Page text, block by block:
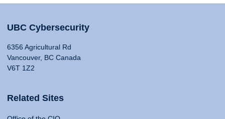
UBC Cybersecurity
6356 Agricultural Rd
Vancouver, BC Canada
V6T 1Z2
Related Sites